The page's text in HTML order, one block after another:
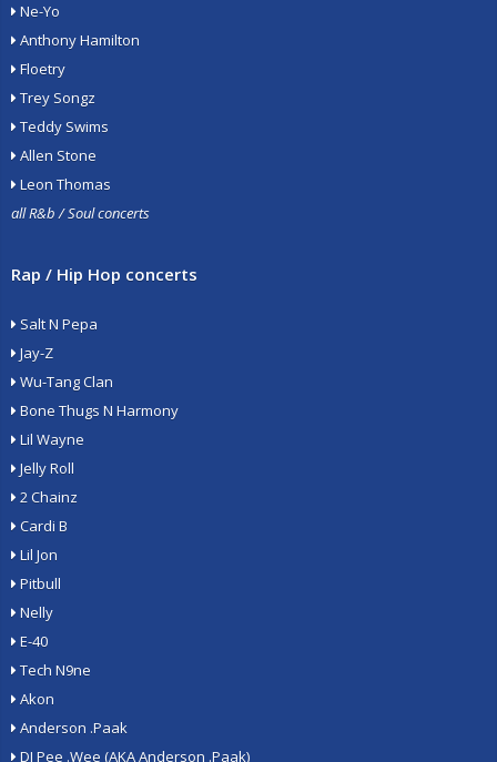
Ne-Yo
Anthony Hamilton
Floetry
Trey Songz
Teddy Swims
Allen Stone
Leon Thomas
all R&b / Soul concerts
Rap / Hip Hop concerts
Salt N Pepa
Jay-Z
Wu-Tang Clan
Bone Thugs N Harmony
Lil Wayne
Jelly Roll
2 Chainz
Cardi B
Lil Jon
Pitbull
Nelly
E-40
Tech N9ne
Akon
Anderson .Paak
DJ Pee .Wee (AKA Anderson .Paak)